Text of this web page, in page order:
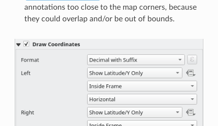
annotations too close to the map corners, because
they could overlap and/or be out of bounds.